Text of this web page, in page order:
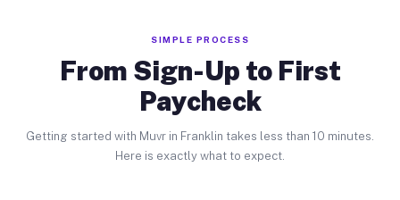
SIMPLE PROCESS
From Sign-Up to First
Paycheck
Getting started with Muvr in Franklin takes less than 10 minutes.
Here is exactly what to expect.